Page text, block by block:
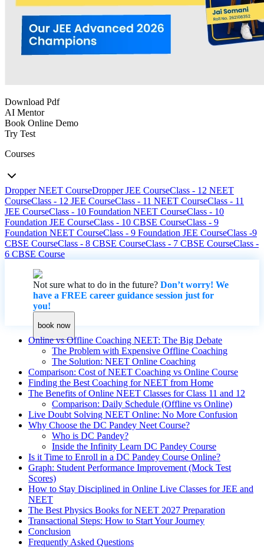
Download Pdf
AI Mentor
Book Online Demo
Try Test
Courses
Dropper NEET CourseDropper JEE CourseClass - 12 NEET
CourseClass - 12 JEE CourseClass - 11 NEET CourseClass - 11
JEE CourseClass - 10 Foundation NEET CourseClass - 10
Foundation JEE CourseClass - 10 CBSE CourseClass - 9
Foundation NEET CourseClass - 9 Foundation JEE CourseClass -9
CBSE CourseClass - 8 CBSE CourseClass - 7 CBSE CourseClass -
6 CBSE Course
Not sure what to do in the future? Don’t worry! We
have a FREE career guidance session just for
you!
book now
Online vs Offline Coaching NEET: The Big Debate
The Problem with Expensive Offline Coaching
The Solution: NEET Online Coaching
Comparison: Cost of NEET Coaching vs Online Course
Finding the Best Coaching for NEET from Home
The Benefits of Online NEET Classes for Class 11 and 12
Comparison: Daily Schedule (Offline vs Online)
Live Doubt Solving NEET Online: No More Confusion
Why Choose the DC Pandey Neet Course?
Who is DC Pandey?
Inside the Infinity Learn DC Pandey Course
Is it Time to Enroll in a DC Pandey Course Online?
Graph: Student Performance Improvement (Mock Test
Scores)
How to Stay Disciplined in Online Live Classes for JEE and
NEET
The Best Physics Books for NEET 2027 Preparation
Transactional Steps: How to Start Your Journey
Conclusion
Frequently Asked Questions